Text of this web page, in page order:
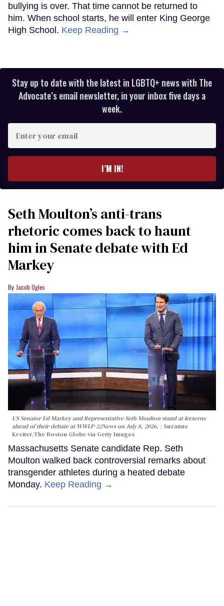
bullying is over. That time cannot be returned to
him. When school starts, he will enter King George
High School. Keep Reading →
Stay up to date with the latest in LGBTQ+ news with The
Advocate’s email newsletter, in your inbox five days a
week.
your
I’M IN!
Seth Moulton’s anti-trans
rhetoric comes back to haunt
him in Senate debate with Ed
Markey
Jacob Ogles
US Senator Ed Markey and Representative Seth Moulton stand at lecterns
ahead of their debate at WWLP-22News on July 8, 2026.
Suzanne
Kreiter/The Boston Globe via Getty Images
Massachusetts Senate candidate Rep. Seth
Moulton walked back controversial remarks about
transgender athletes during a heated debate
Monday. Keep Reading →